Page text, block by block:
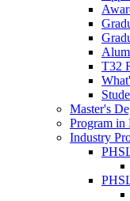
T32
Master's
Program in
Industry